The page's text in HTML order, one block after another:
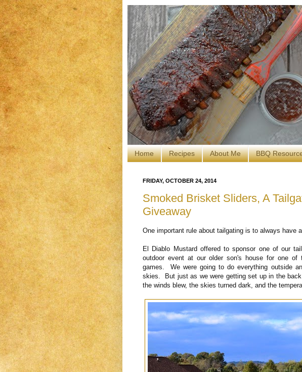
Home Recipes About Me BBQ
FRIDAY, OCTOBER 24, 2014
Smoked Brisket Sliders, A
Giveaway
One important rule about tailgating is to always have
El Diablo Mustard offered to sponsor one of our
outdoor event at our older son's house for one of
games. We were going to do everything outside
skies. But just as we were getting set up in the
the winds blew, the skies turned dark, and the